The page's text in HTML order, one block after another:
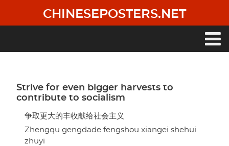
main
CHINESEPOSTERS.NET
Strive for even bigger harvests to
contribute to socialism
争取更大的丰收献给社会主义
Zhengqu gengdade fengshou xiangei shehui
zhuyi